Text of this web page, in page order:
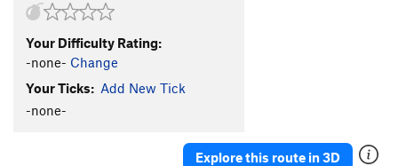
Your Difficulty Rating:
-none- Change
Your Ticks: Add New Tick
-none-
Explore this route in 3D